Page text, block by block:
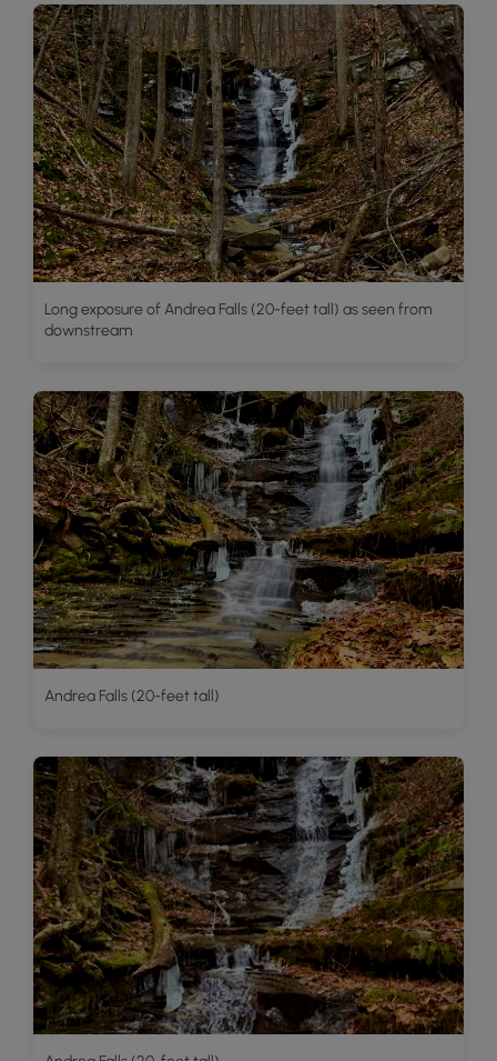
Long exposure of Andrea Falls (20-feet tall) as seen from
downstream
Andrea Falls (20-feet tall)